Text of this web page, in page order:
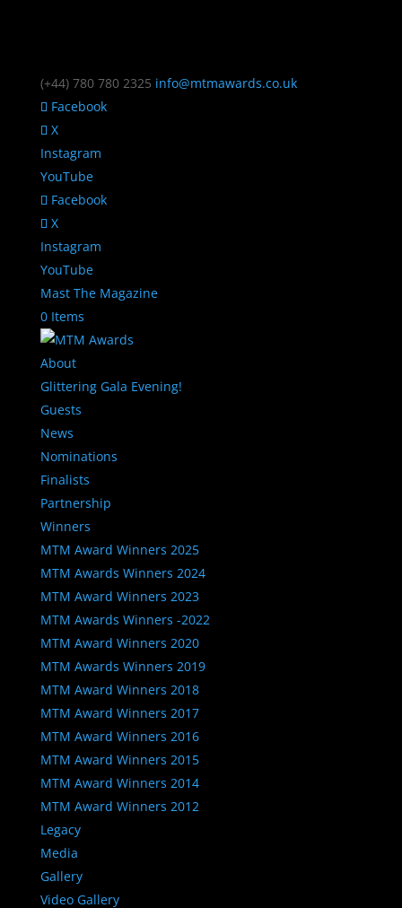
(+44) 780 780 2325 info@mtmawards.co.uk
Facebook
X
Instagram
YouTube
Facebook
X
Instagram
YouTube
Mast The Magazine
0 Items
About
Glittering Gala Evening!
Guests
News
Nominations
Finalists
Partnership
Winners
MTM Award Winners 2025
MTM Awards Winners 2024
MTM Award Winners 2023
MTM Awards Winners -2022
MTM Award Winners 2020
MTM Awards Winners 2019
MTM Award Winners 2018
MTM Award Winners 2017
MTM Award Winners 2016
MTM Award Winners 2015
MTM Award Winners 2014
MTM Award Winners 2012
Legacy
Media
Gallery
Video Gallery